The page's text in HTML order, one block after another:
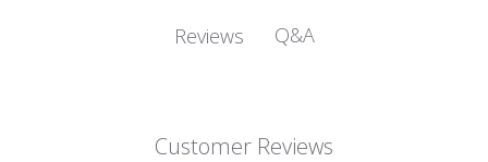
Reviews Q&A
Customer Reviews